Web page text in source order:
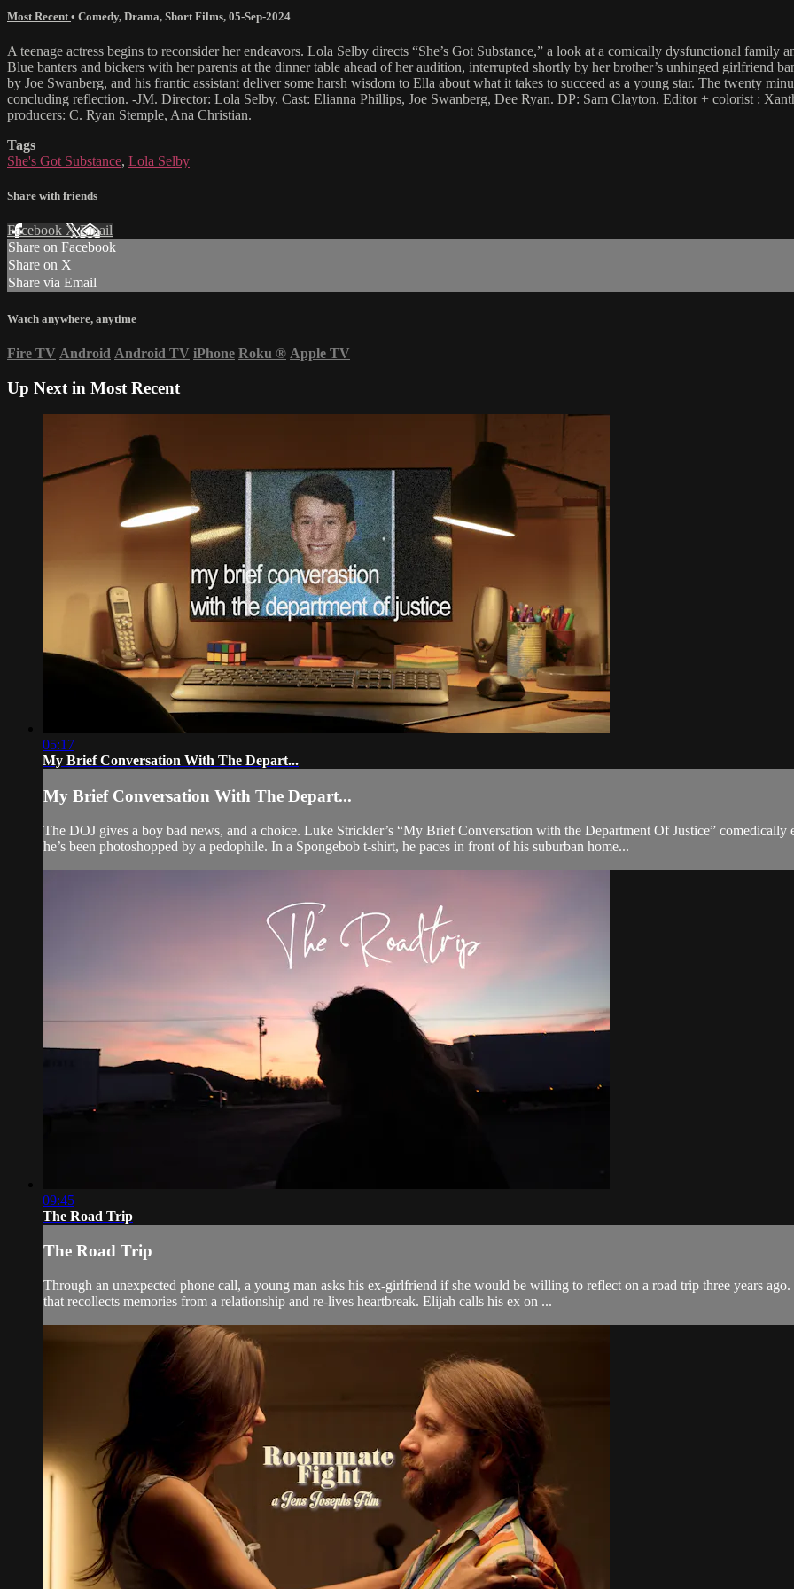
Most Recent • Comedy, Drama, Short Films, 05-Sep-2024
A teenage actress begins to reconsider her endeavors. Lola Selby directs “She’s Got Substance,” a look at a comically dysfunctional
Blue banters and bickers with her parents at the dinner table ahead of her audition, interrupted shortly by her brother’s unhinged girlfriend
by Joe Swanberg, and his frantic assistant deliver some harsh wisdom to Ella about what it takes to succeed as a young star. The twenty
concluding reflection. -JM. Director: Lola Selby. Cast: Elianna Phillips, Joe Swanberg, Dee Ryan. DP: Sam Clayton. Editor + colorist :
producers: C. Ryan Stemple, Ana Christian.
Tags
She's Got Substance, Lola Selby
Share with friends
Facebook XEmail
Share on Facebook
Share on X
Share via Email
Watch anywhere, anytime
Fire TV Android Android TV iPhone Roku ® Apple TV
Up Next in Most Recent
05:17
My Brief Conversation With The Depart...
My Brief Conversation With The Depart...
The DOJ gives a boy bad news, and a choice. Luke Strickler’s “My Brief Conversation with the Department Of Justice” comedically
he’s been photoshopped by a pedophile. In a Spongebob t-shirt, he paces in front of his suburban home...
09:45
The Road Trip
The Road Trip
Through an unexpected phone call, a young man asks his ex-girlfriend if she would be willing to reflect on a road trip three years
that recollects memories from a relationship and re-lives heartbreak. Elijah calls his ex on ...